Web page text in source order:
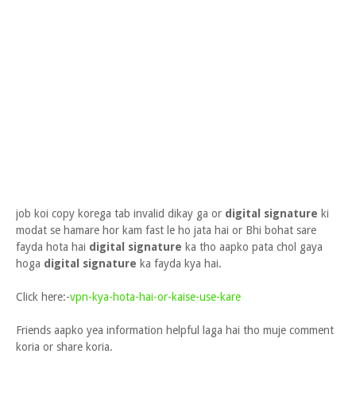
job koi copy korega tab invalid dikay ga or digital signature ki
modat se hamare hor kam fast le ho jata hai or Bhi bohat sare
fayda hota hai digital signature ka tho aapko pata chol gaya
hoga digital signature ka fayda kya hai.
Click here:-vpn-kya-hota-hai-or-kaise-use-kare
Friends aapko yea information helpful laga hai tho muje comment
koria or share koria.